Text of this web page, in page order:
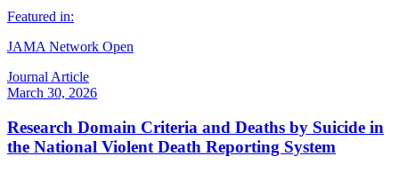
Featured in:
JAMA Network Open
Journal Article
March 30, 2026
Research Domain Criteria and Deaths by Suicide in
the National Violent Death Reporting System